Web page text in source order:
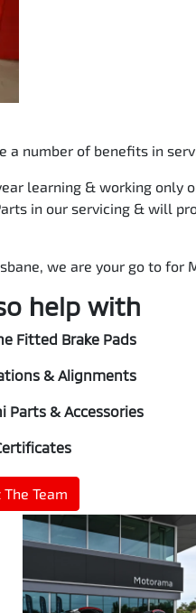
a number of benefits in
learning & working only
in our servicing & will
we are your go to for
help with
Fitted Brake Pads
& Alignments
Parts & Accessories
Team